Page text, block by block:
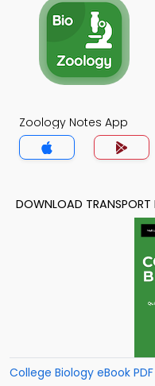
Zoology Notes App
DOWNLOAD TRANSPORT
College Biology eBook